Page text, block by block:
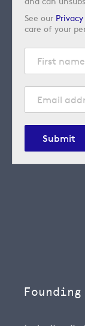
See our
care of your
Submit
Founding